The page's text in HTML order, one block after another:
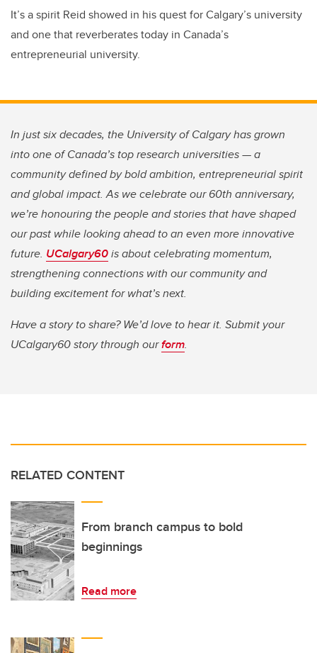
It’s a spirit Reid showed in his quest for Calgary’s university
and one that reverberates today in Canada’s
entrepreneurial university.
In just six decades, the University of Calgary has grown
into one of Canada’s top research universities — a
community defined by bold ambition, entrepreneurial spirit
and global impact. As we celebrate our 60th anniversary,
we’re honouring the people and stories that have shaped
our past while looking ahead to an even more innovative
future. UCalgary60is about celebrating momentum,
strengthening connections with our community and
building excitement for what’s next.
Have a story to share? We’d love to hear it. Submit your
UCalgary60 story through ourform.
RELATED CONTENT
From branch campus to bold
beginnings
Read more